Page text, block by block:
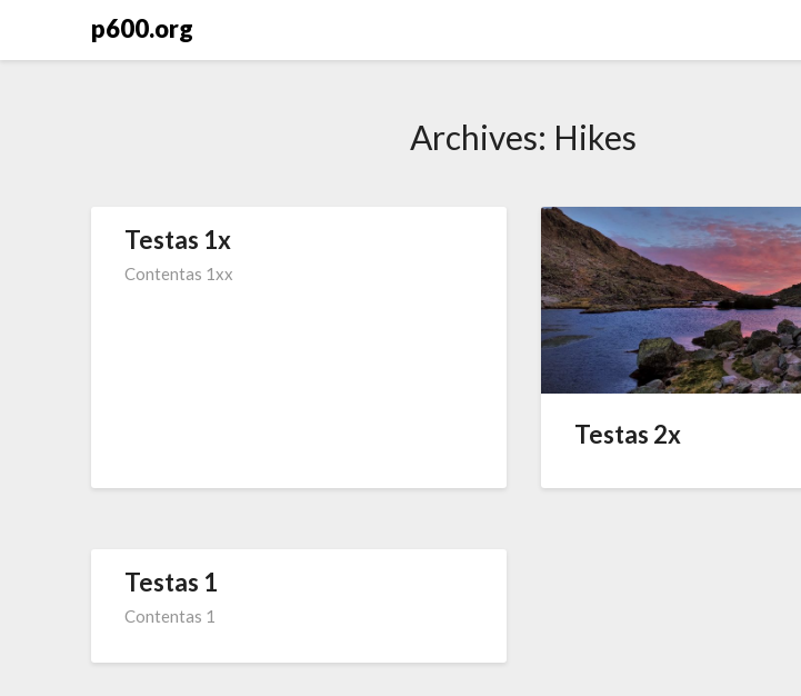
p600.org
Archives: Hikes
Testas 1x
Contentas 1xx
Testas 2x
Testas 1
Contentas 1